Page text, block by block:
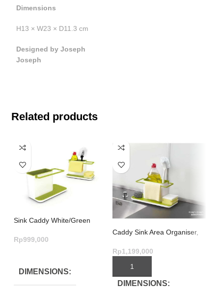
Dimensions
H13 × W23 × D11.3 cm
Designed by Joseph
Joseph
Related products
Sink Caddy White/Green
Rp999,000
DIMENSIONS
Caddy Sink Area Organiser,
Rp1,199,000
ADD TO CART
DIMENSIONS